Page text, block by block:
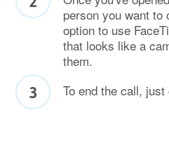
person you want to
option to use
that looks like a
them.
To end the call,